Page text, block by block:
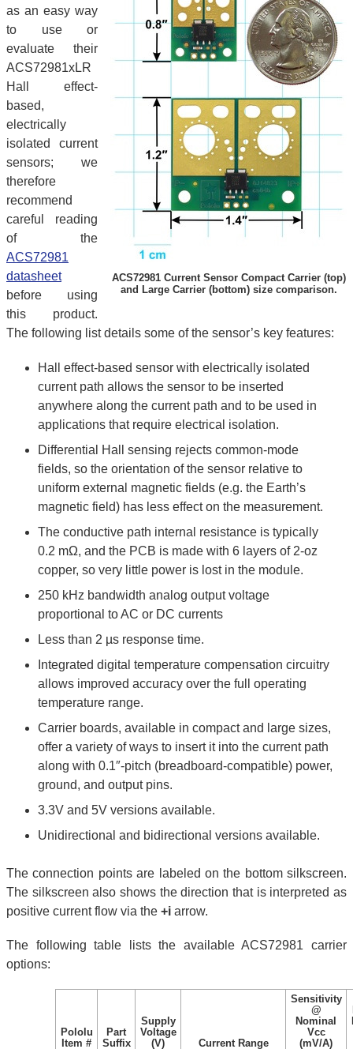
ACS72981 Current Sensor Compact Carrier (top)
and Large Carrier (bottom) size comparison.
as an easy way
to use or
evaluate their
ACS72981xLR
Hall effect-
based,
electrically
isolated current
sensors; we
therefore
recommend
careful reading
of the
ACS72981
datasheet
before using
this product.
The following list details some of the sensor’s key features:
Hall effect-based sensor with electrically isolated
current path allows the sensor to be inserted
anywhere along the current path and to be used in
applications that require electrical isolation.
Differential Hall sensing rejects common-mode
fields, so the orientation of the sensor relative to
uniform external magnetic fields (e.g. the Earth’s
magnetic field) has less effect on the measurement.
The conductive path internal resistance is typically
0.2 mΩ, and the PCB is made with 6 layers of 2-oz
copper, so very little power is lost in the module.
250 kHz bandwidth analog output voltage
proportional to AC or DC currents
Less than 2 µs response time.
Integrated digital temperature compensation circuitry
allows improved accuracy over the full operating
temperature range.
Carrier boards, available in compact and large sizes,
offer a variety of ways to insert it into the current path
along with 0.1″-pitch (breadboard-compatible) power,
ground, and output pins.
3.3V and 5V versions available.
Unidirectional and bidirectional versions available.
The connection points are labeled on the bottom silkscreen.
The silkscreen also shows the direction that is interpreted as
positive current flow via the +i arrow.
The following table lists the available ACS72981 carrier
options:
Pololu
Item #
Part
Suffix
Supply
Voltage
(V)
Current Range
Sensitivity
@
Nominal
Vcc
(mV/A)